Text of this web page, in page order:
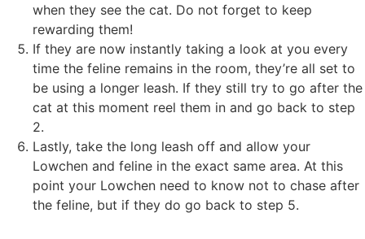
when they see the cat. Do not forget to keep
rewarding them!
If they are now instantly taking a look at you every
time the feline remains in the room, they’re all set to
be using a longer leash. If they still try to go after the
cat at this moment reel them in and go back to step
2.
Lastly, take the long leash off and allow your
Lowchen and feline in the exact same area. At this
point your Lowchen need to know not to chase after
the feline, but if they do go back to step 5.